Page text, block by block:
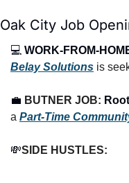
Oak City Job
💻 WORK-FROM-
Belay Solutions is
💼 BUTNER JOB:
a Part-Time
💸SIDE HUSTLES: